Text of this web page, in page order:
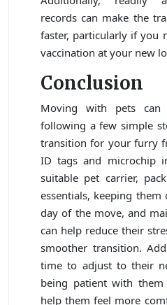
records can make the
faster, particularly if you
vaccination at your new
Conclusion
Moving with pets can
following a few simple
transition for your furry
ID tags and microchip
suitable pet carrier,
essentials, keeping
day of the move, and
can help reduce their
smoother transition.
time to adjust to their
being patient with
help them feel more